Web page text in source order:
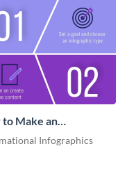
to Make an
Infographics